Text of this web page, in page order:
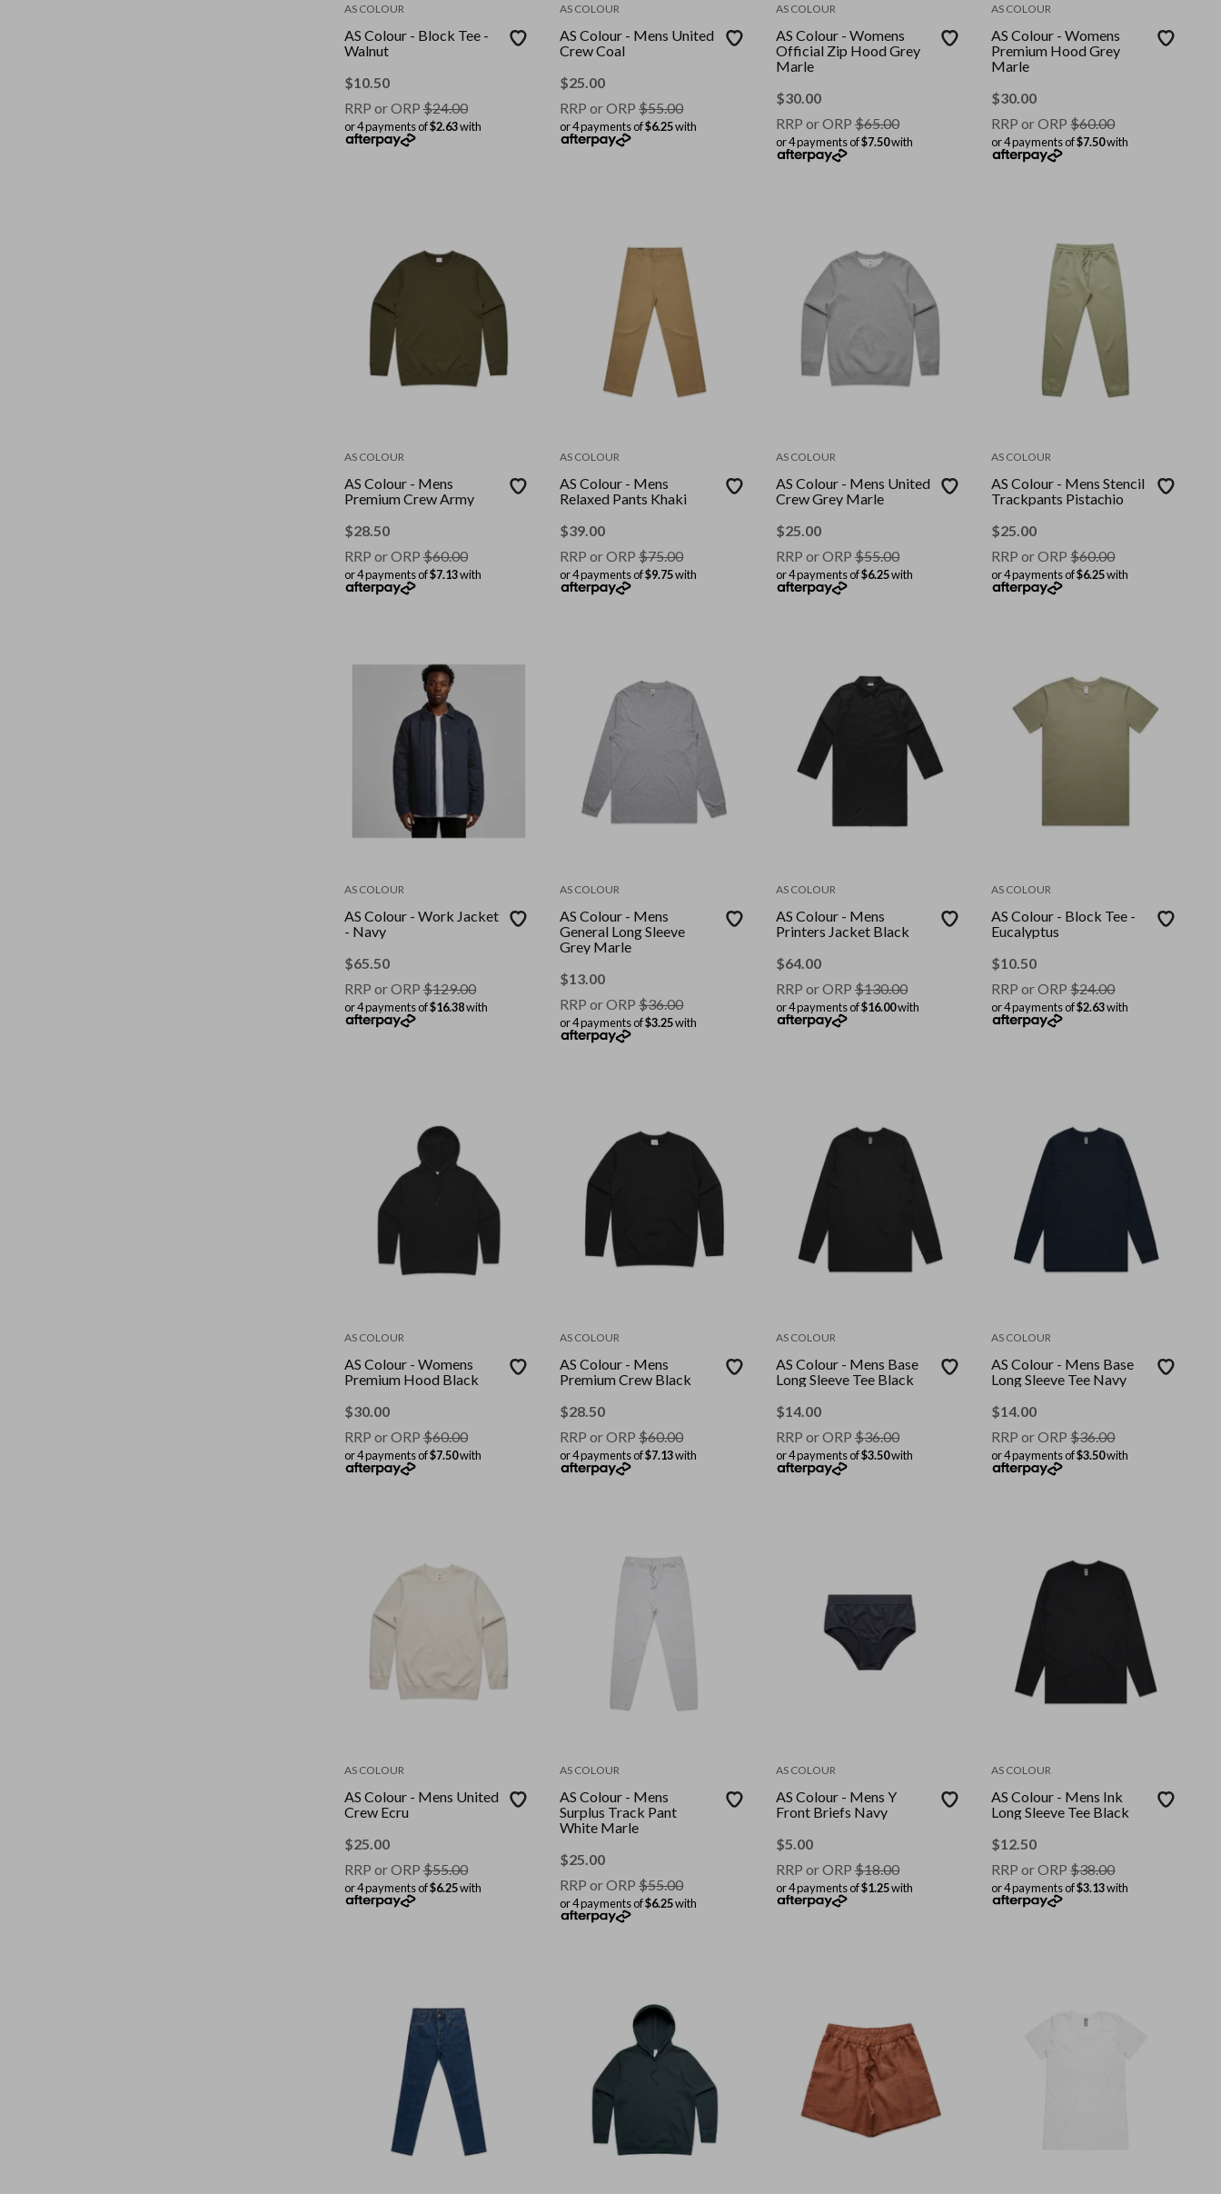
AS COLOUR
AS Colour - Block Tee -
Walnut
$10.50
RRP or ORP$24.00
or 4 payments of$2.63with
AS COLOUR
AS Colour - Mens United
Crew Coal
$25.00
RRP or ORP $55.00
or 4 payments of$6.25with
AS COLOUR
AS Colour - Womens
Official Zip Hood Grey
Marle
$30.00
RRP or ORP$65.00
or 4 payments of$7.50with
AS COLOUR
AS Colour - Womens
Premium Hood Grey
Marle
$30.00
RRP or ORP $60.00
or 4 payments of$7.50with
AS COLOUR
AS Colour - Mens
Premium Crew Army
$28.50
RRP or ORP$60.00
or 4 payments of$7.13with
AS COLOUR
AS Colour - Mens
Relaxed Pants Khaki
$39.00
RRP or ORP $75.00
or 4 payments of$9.75with
AS COLOUR
AS Colour - Mens United
Crew Grey Marle
$25.00
RRP or ORP$55.00
or 4 payments of$6.25with
AS COLOUR
AS Colour - Mens Stencil
Trackpants Pistachio
$25.00
RRP or ORP $60.00
or 4 payments of$6.25with
AS COLOUR
AS Colour - Work Jacket
- Navy
$65.50
RRP or ORP$129.00
or 4 payments of$16.38with
AS COLOUR
AS Colour - Mens
General Long Sleeve
Grey Marle
$13.00
RRP or ORP $36.00
or 4 payments of$3.25with
AS COLOUR
AS Colour - Mens
Printers Jacket Black
$64.00
RRP or ORP$130.00
or 4 payments of$16.00with
AS COLOUR
AS Colour - Block Tee -
Eucalyptus
$10.50
RRP or ORP $24.00
or 4 payments of$2.63with
AS COLOUR
AS Colour - Womens
Premium Hood Black
$30.00
RRP or ORP$60.00
or 4 payments of$7.50with
AS COLOUR
AS Colour - Mens
Premium Crew Black
$28.50
RRP or ORP $60.00
or 4 payments of$7.13with
AS COLOUR
AS Colour - Mens Base
Long Sleeve Tee Black
$14.00
RRP or ORP$36.00
or 4 payments of$3.50with
AS COLOUR
AS Colour - Mens Base
Long Sleeve Tee Navy
$14.00
RRP or ORP $36.00
or 4 payments of$3.50with
AS COLOUR
AS Colour - Mens United
Crew Ecru
$25.00
RRP or ORP$55.00
or 4 payments of$6.25with
AS COLOUR
AS Colour - Mens
Surplus Track Pant
White Marle
$25.00
RRP or ORP $55.00
or 4 payments of$6.25with
AS COLOUR
AS Colour - Mens Y
Front Briefs Navy
$5.00
RRP or ORP$18.00
or 4 payments of$1.25with
AS COLOUR
AS Colour - Mens Ink
Long Sleeve Tee Black
$12.50
RRP or ORP $38.00
or 4 payments of$3.13with